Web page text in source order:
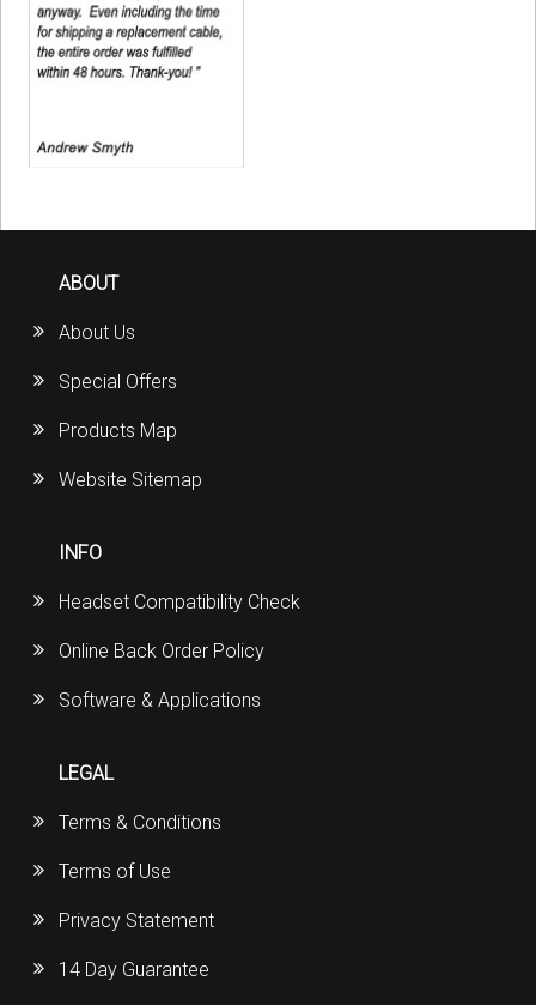
ABOUT
About Us
Special Offers
Products Map
Website Sitemap
INFO
Headset Compatibility Check
Online Back Order Policy
Software & Applications
LEGAL
Terms & Conditions
Terms of Use
Privacy Statement
14 Day Guarantee